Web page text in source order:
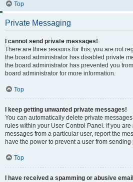
Top
Private Messaging
I cannot send private messages!
There are three reasons for this; you are not
the board administrator has disabled private
the board administrator has prevented you
board administrator for more information.
Top
I keep getting unwanted private messages!
You can automatically delete private
rules within your User Control Panel. If you
messages from a particular user, report the
have the power to prevent a user from
Top
I have received a spamming or abusive